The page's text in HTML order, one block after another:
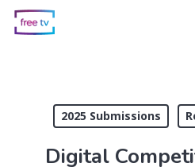
Skip
2025 Submissions
Digital